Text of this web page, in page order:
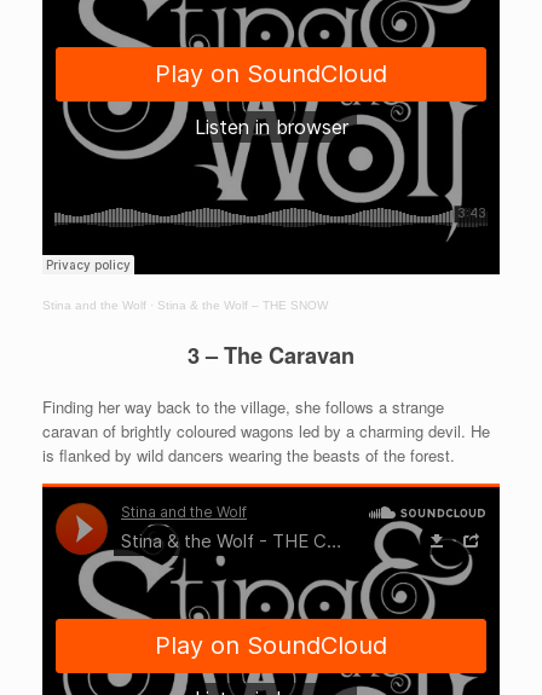
Stina and the Wolf · Stina & the Wolf – THE SNOW
3 – The Caravan
Finding her way back to the village, she follows a strange
caravan of brightly coloured wagons led by a charming devil. He
is flanked by wild dancers wearing the beasts of the forest.